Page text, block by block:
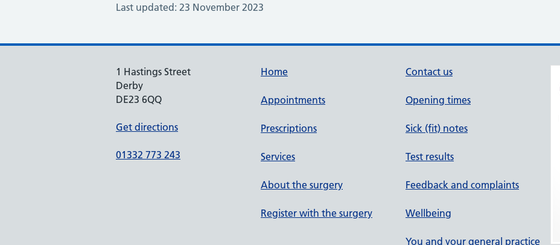
Last updated: 23 November 2023
1 Hastings Street
Derby
DE23 6QQ
Get directions
01332 773 243
Home
Appointments
Prescriptions
Services
About the surgery
Register with the surgery
Contact us
Opening times
Sick (fit) notes
Test results
Feedback and complaints
Wellbeing
You and your general practice